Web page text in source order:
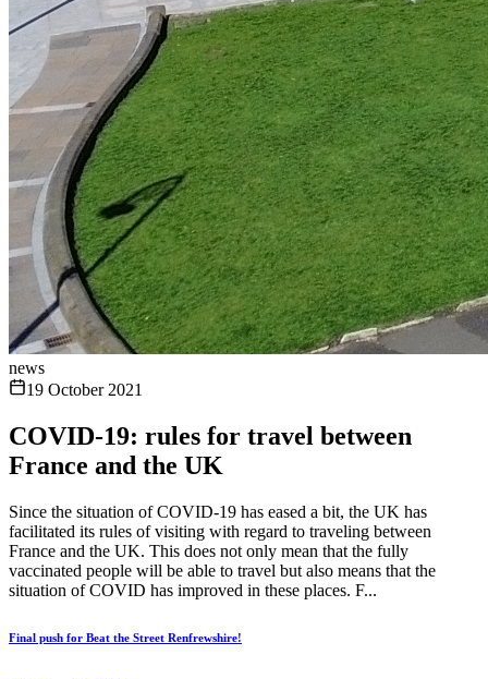
news
19 October 2021
COVID-19: rules for travel between
France and the UK
Since the situation of COVID-19 has eased a bit, the UK has
facilitated its rules of visiting with regard to traveling between
France and the UK. This does not only mean that the fully
vaccinated people will be able to travel but also means that the
situation of COVID has improved in these places. F...
Final push for Beat the Street Renfrewshire!